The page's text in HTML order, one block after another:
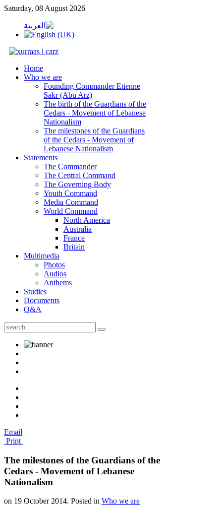
Saturday, 08 August 2026
Home
Who we are
Founding Commander Etienne
Sakr (Abu Arz)
The birth of the Guardians of the
Cedars - Movement of Lebanese
Nationalism
The milestones of the Guardians
of the Cedars - Movement of
Lebanese Nationalism
Statements
The Commander
The Central Command
The Governing Body
Youth Command
Media Command
World Command
North America
Australia
France
Britain
Multimedia
Photos
Audios
Anthems
Studies
Documents
Q&A
Email
Print
The milestones of the Guardians of the
Cedars - Movement of Lebanese
Nationalism
on 19 October 2014. Posted in Who we are